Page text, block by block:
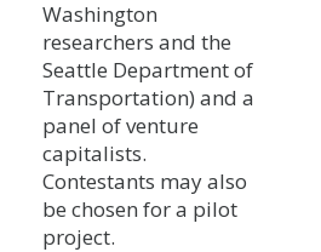
Washington
researchers and the
Seattle Department of
Transportation) and a
panel of venture
capitalists.
Contestants may also
be chosen for a pilot
project.